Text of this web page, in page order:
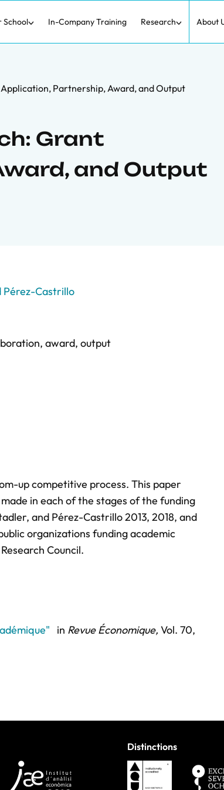
School In-Company Training Research About
Partnership, Award, and Output
Grant
and Output
Pérez-Castrillo
, award, output
up competitive process. This paper
in each of the stages of the funding
and Pérez-Castrillo 2013, 2018, and
organizations funding academic
Council.
in Revue Économique, Vol. 70,
Distinctions